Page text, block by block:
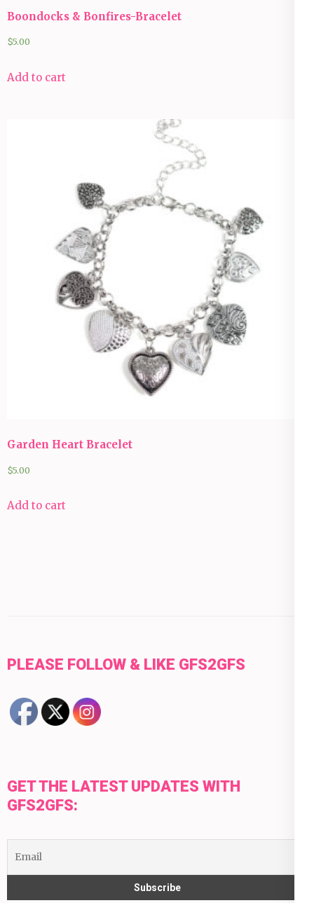
Boondocks & Bonfires-Bracelet
$5.00
Add to cart
Garden Heart Bracelet
$5.00
Add to cart
PLEASE FOLLOW & LIKE GFS2GFS
GET THE LATEST UPDATES WITH
GFS2GFS: